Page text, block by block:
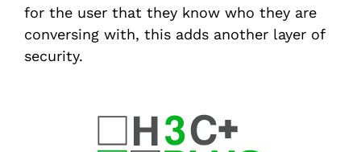
for the user that they know who they are
conversing with, this adds another layer of
security.